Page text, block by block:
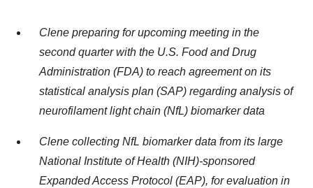
Clene preparing for upcoming meeting in the
second quarter with the U.S. Food and Drug
Administration (FDA) to reach agreement on its
statistical analysis plan (SAP) regarding analysis of
neurofilament light chain (NfL) biomarker data
Clene collecting NfL biomarker data from its large
National Institute of Health (NIH)-sponsored
Expanded Access Protocol (EAP), for evaluation in